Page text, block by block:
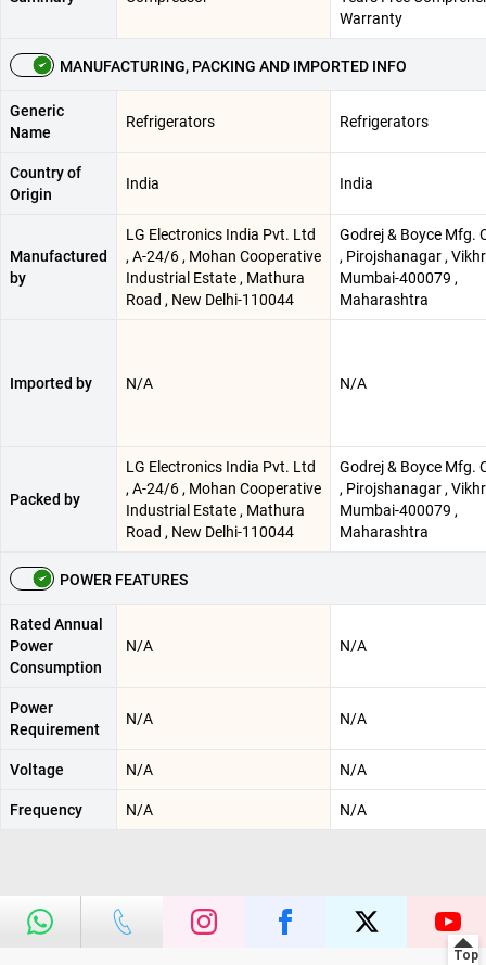
Warranty
MANUFACTURING, PACKING AND IMPORTED INFO
Generic
Name
Refrigerators Refrigerators
Country of
Origin
India India
Manufactured
by
LG Electronics India Pvt. Ltd
, A-24/6 , Mohan Cooperative
Industrial Estate , Mathura
Road , New Delhi-110044
Godrej & Boyce Mfg.
, Pirojshanagar ,
Mumbai-400079 ,
Maharashtra
Imported by N/A N/A
Packed by
LG Electronics India Pvt. Ltd
, A-24/6 , Mohan Cooperative
Industrial Estate , Mathura
Road , New Delhi-110044
Godrej & Boyce Mfg.
, Pirojshanagar ,
Mumbai-400079 ,
Maharashtra
POWER FEATURES
Rated Annual
Power
Consumption
N/A N/A
Power
Requirement
N/A N/A
Voltage N/A N/A
Frequency N/A N/A